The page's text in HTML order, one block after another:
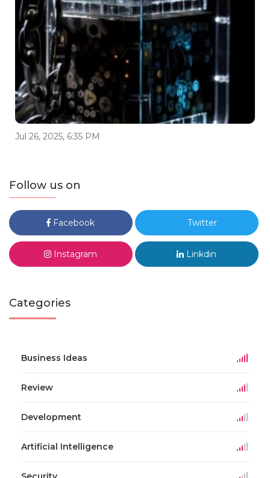
Jul 26, 2025, 6:35 PM
Follow us on
Facebook Twitter
Instagram Linkdin
Categories
Business Ideas
Review
Development
Artificial Intelligence